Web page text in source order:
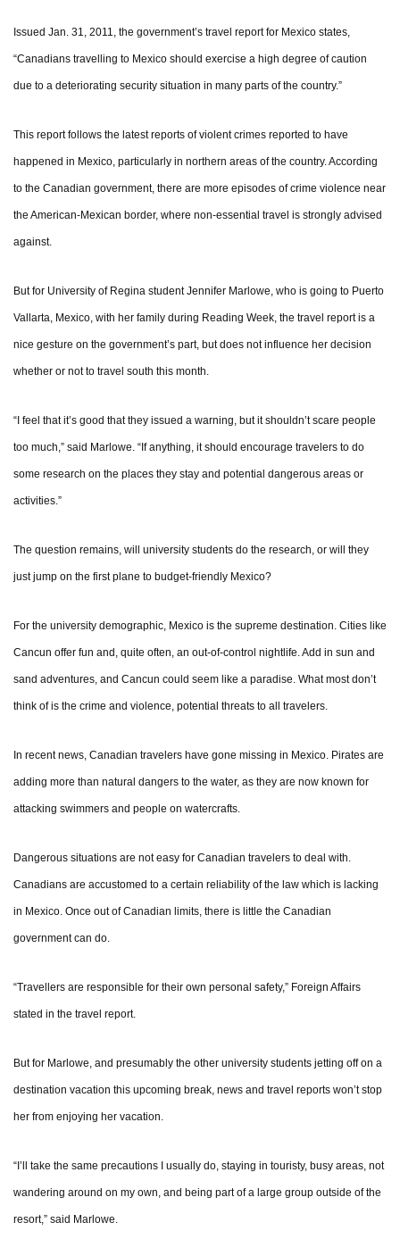
Issued Jan. 31, 2011, the government’s travel report for Mexico states,
“Canadians travelling to Mexico should exercise a high degree of caution
due to a deteriorating security situation in many parts of the country.”
This report follows the latest reports of violent crimes reported to have
happened in Mexico, particularly in northern areas of the country. According
to the Canadian government, there are more episodes of crime violence near
the American-Mexican border, where non-essential travel is strongly advised
against.
But for University of Regina student Jennifer Marlowe, who is going to Puerto
Vallarta, Mexico, with her family during Reading Week, the travel report is a
nice gesture on the government’s part, but does not influence her decision
whether or not to travel south this month.
“I feel that it’s good that they issued a warning, but it shouldn’t scare people
too much,” said Marlowe. “If anything, it should encourage travelers to do
some research on the places they stay and potential dangerous areas or
activities.”
The question remains, will university students do the research, or will they
just jump on the first plane to budget-friendly Mexico?
For the university demographic, Mexico is the supreme destination. Cities like
Cancun offer fun and, quite often, an out-of-control nightlife. Add in sun and
sand adventures, and Cancun could seem like a paradise. What most don’t
think of is the crime and violence, potential threats to all travelers.
In recent news, Canadian travelers have gone missing in Mexico. Pirates are
adding more than natural dangers to the water, as they are now known for
attacking swimmers and people on watercrafts.
Dangerous situations are not easy for Canadian travelers to deal with.
Canadians are accustomed to a certain reliability of the law which is lacking
in Mexico. Once out of Canadian limits, there is little the Canadian
government can do.
“Travellers are responsible for their own personal safety,” Foreign Affairs
stated in the travel report.
But for Marlowe, and presumably the other university students jetting off on a
destination vacation this upcoming break, news and travel reports won’t stop
her from enjoying her vacation.
“I’ll take the same precautions I usually do, staying in touristy, busy areas, not
wandering around on my own, and being part of a large group outside of the
resort,” said Marlowe.